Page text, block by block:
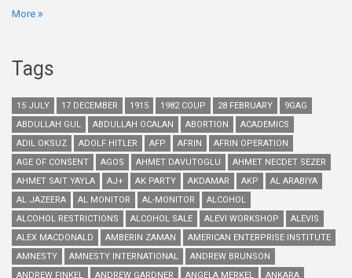
More
Tags
15 JULY 17 DECEMBER 1915 1982 COUP 28 FEBRUARY
9GAG
ABDULLAH GUL
ABDULLAH OCALAN ABORTION
ACADEMICS
ADIL OKSUZ
ADOLF HITLER AFP AFRIN
AFRIN OPERATION
AGE OF CONSENT
AGOS AHMET DAVUTOGLU
AHMET NECDET SEZER
AHMET SAIT YAYLA
AJ+ AK PARTY AKDAMAR AKP
AL ARABIYA
AL JAZEERA
AL MONITOR AL-MONITOR
ALCOHOL
ALCOHOL RESTRICTIONS
ALCOHOL SALE ALEVI WORKSHOP
ALEVIS
ALEX MACDONALD
AMBERIN ZAMAN
AMERICAN ENTERPRISE INSTITUTE
AMNESTY
AMNESTY INTERNATIONAL
ANDREW BRUNSON
ANDREW FINKEL
ANDREW GARDNER ANGELA MERKEL
ANKARA